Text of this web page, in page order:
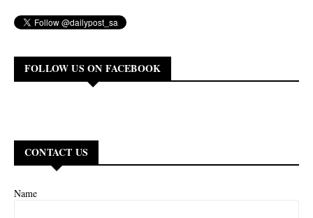
FOLLOW US ON FACEBOOK
CONTACT US
Name